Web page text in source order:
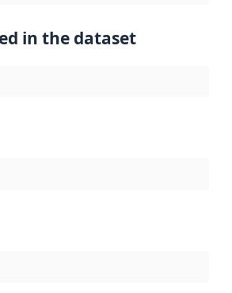
in the dataset